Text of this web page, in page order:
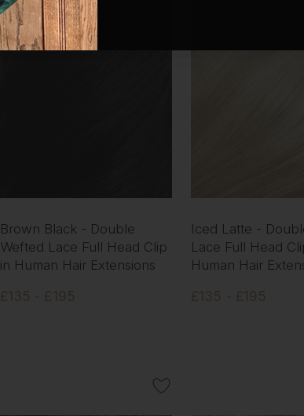
Brown Black - Double
Wefted Lace Full Head Clip
in Human Hair Extensions
£135 - £195
Iced Latte -
Lace Full Head
Human Hair
£135 - £195